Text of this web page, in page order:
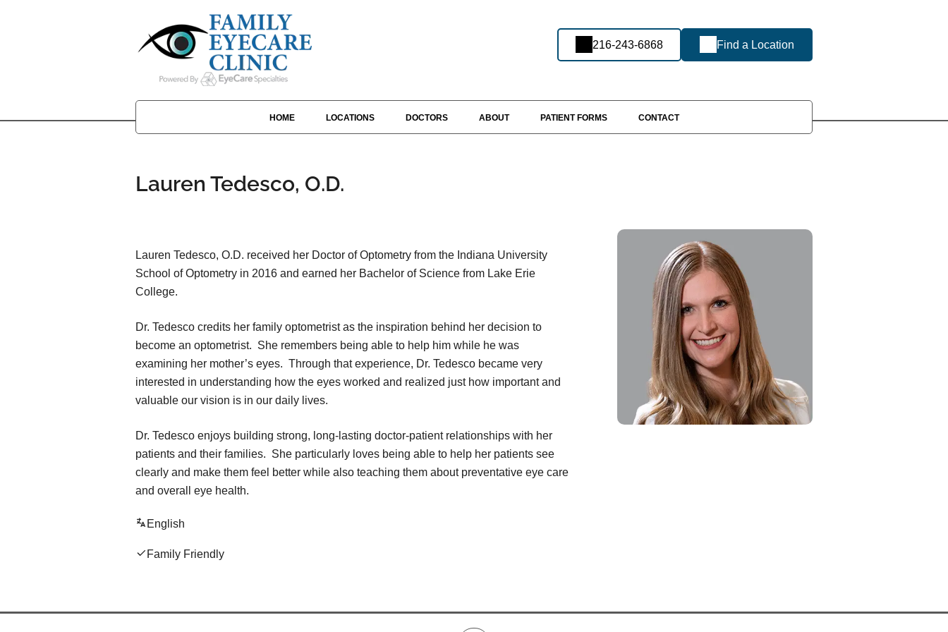
216-243-6868 Find a Location
HOME LOCATIONS DOCTORS ABOUT PATIENT FORMS CONTACT
Lauren Tedesco, O.D.
Lauren Tedesco, O.D. received her Doctor of Optometry from the Indiana University
School of Optometry in 2016 and earned her Bachelor of Science from Lake Erie
College.
Dr. Tedesco credits her family optometrist as the inspiration behind her decision to
become an optometrist. She remembers being able to help him while he was
examining her mother’s eyes. Through that experience, Dr. Tedesco became very
interested in understanding how the eyes worked and realized just how important and
valuable our vision is in our daily lives.
Dr. Tedesco enjoys building strong, long-lasting doctor-patient relationships with her
patients and their families. She particularly loves being able to help her patients see
clearly and make them feel better while also teaching them about preventative eye care
and overall eye health.
English
Family Friendly